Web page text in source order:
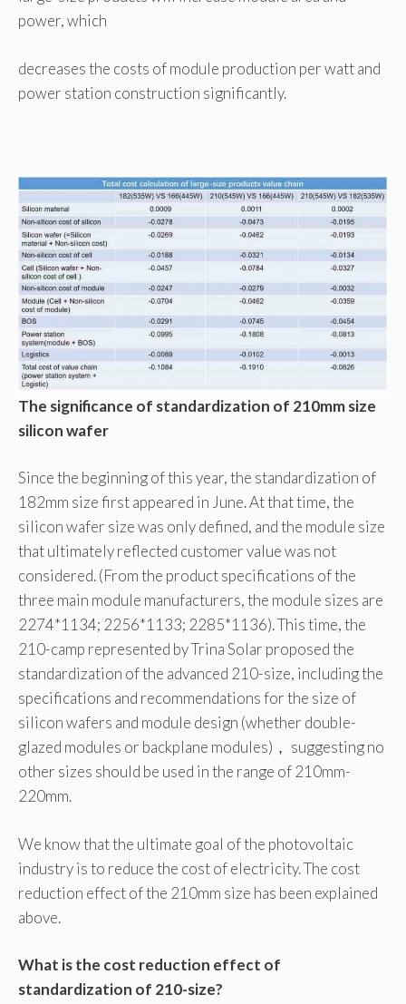
power, which
decreases the costs of module production per watt and
power station construction significantly.
The significance of standardization of 210mm size
silicon wafer
Since the beginning of this year, the standardization of
182mm size first appeared in June. At that time, the
silicon wafer size was only defined, and the module size
that ultimately reflected customer value was not
considered. (From the product specifications of the
three main module manufacturers, the module sizes are
2274*1134; 2256*1133; 2285*1136). This time, the
210-camp represented by Trina Solar proposed the
standardization of the advanced 210-size, including the
specifications and recommendations for the size of
silicon wafers and module design (whether double-
glazed modules or backplane modules)， suggesting no
other sizes should be used in the range of 210mm-
220mm.
We know that the ultimate goal of the photovoltaic
industry is to reduce the cost of electricity. The cost
reduction effect of the 210mm size has been explained
above.
What is the cost reduction effect of
standardization of 210-size?